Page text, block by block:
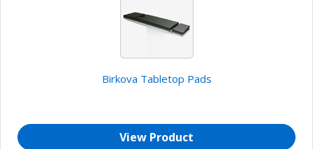
Birkova Tabletop Pads
View Product